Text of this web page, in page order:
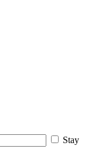
Stay